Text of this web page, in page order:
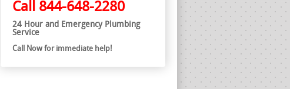
Call 844-648-2280
24 Hour and Emergency Plumbing
Service
Call Now for immediate help!